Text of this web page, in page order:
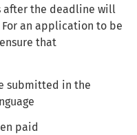
after the deadline will
an application to be
that
submitted in the
paid